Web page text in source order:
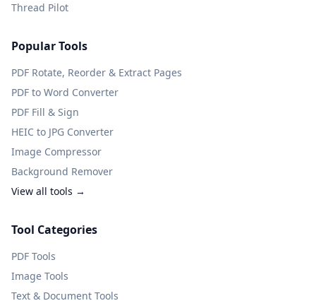
Thread Pilot
Popular Tools
PDF Rotate, Reorder & Extract Pages
PDF to Word Converter
PDF Fill & Sign
HEIC to JPG Converter
Image Compressor
Background Remover
View all tools →
Tool Categories
PDF Tools
Image Tools
Text & Document Tools